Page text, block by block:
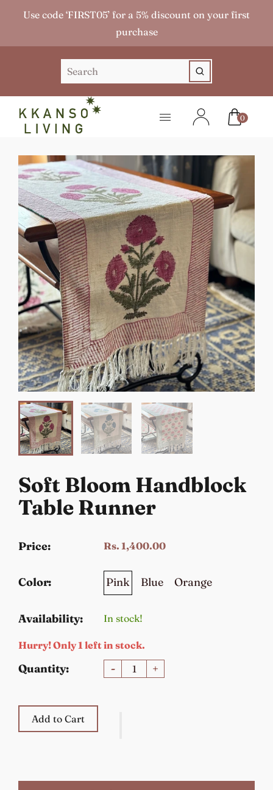
Use code ‘FIRST05’ for a 5% discount on your first
purchase
0
Soft Bloom Handblock
Table Runner
Price: Rs. 1,400.00
Color: Pink Blue Orange
Availability: In stock!
Hurry! Only 1 left in stock.
Quantity: - +
Add to Cart